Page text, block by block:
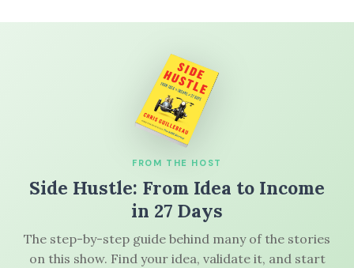
FROM THE HOST
Side Hustle: From Idea to Income
in 27 Days
The step-by-step guide behind many of the stories
on this show. Find your idea, validate it, and start